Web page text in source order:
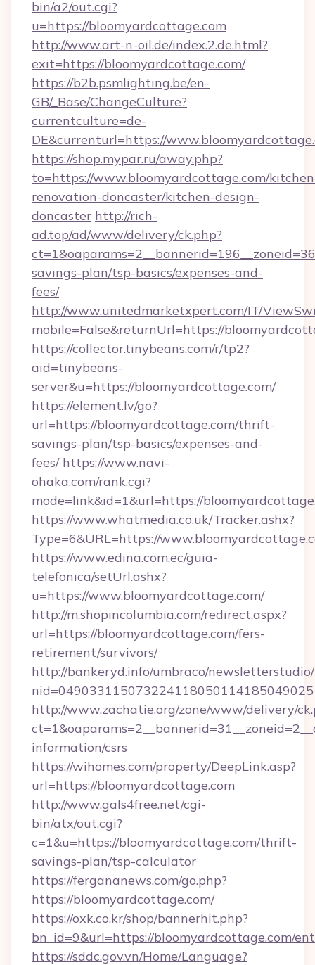
bin/a2/out.cgi?
u=https://bloomyardcottage.com
http://www.art-n-oil.de/index.2.de.html?
exit=https://bloomyardcottage.com/
https://b2b.psmlighting.be/en-
GB/_Base/ChangeCulture?
currentculture=de-
DE&currenturl=https://
https://shop.mypar.ru/away.php?
to=https://www.bloomyardcottage.com/
renovation-doncaster/kitchen-design-
doncaster http://rich-
ad.top/ad/www/delivery/ck.php?
savings-plan/tsp-basics/expenses-and-
fees/
http://www.unitedmarketxpert.com/IT/
mobile=False&returnUrl=https://
https://collector.tinybeans.com/r/tp2?
aid=tinybeans-
server&u=https://bloomyardcottage.com/
https://element.lv/go?
url=https://bloomyardcottage.com/thrift-
savings-plan/tsp-basics/expenses-and-
fees/ https://www.navi-
ohaka.com/rank.cgi?
mode=link&id=1&url=https://
https://www.whatmedia.co.uk/Tracker.ashx?
Type=6&URL=https://
https://www.edina.com.ec/guia-
telefonica/setUrl.ashx?
u=https://www.bloomyardcottage.com/
http://m.shopincolumbia.com/redirect.aspx?
url=https://bloomyardcottage.com/fers-
retirement/survivors/
http://bankeryd.info/umbraco/
http://www.zachatie.org/zone/www/delivery/
information/csrs
https://wihomes.com/property/DeepLink.asp?
url=https://bloomyardcottage.com
http://www.gals4free.net/cgi-
bin/atx/out.cgi?
c=1&u=https://bloomyardcottage.com/thrift-
savings-plan/tsp-calculator
https://fergananews.com/go.php?
https://bloomyardcottage.com/
https://oxk.co.kr/shop/bannerhit.php?
bn_id=9&url=https://bloomyardcottage.com/
https://sddc.gov.vn/Home/Language?